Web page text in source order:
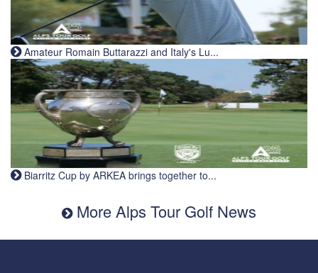
Amateur Romain Buttarazzi and Italy's Lu...
Biarritz Cup by ARKEA brings together to...
More Alps Tour Golf News